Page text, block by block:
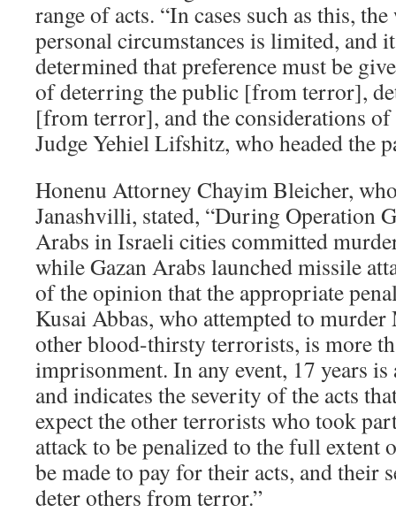
range of acts. “In cases such as this,
personal circumstances is limited, and
determined that preference must be
of deterring the public [from terror],
[from terror], and the considerations
Judge Yehiel Lifshitz, who headed the
Honenu Attorney Chayim Bleicher,
Janashvilli, stated, “During Operation
Arabs in Israeli cities committed
while Gazan Arabs launched missile
of the opinion that the appropriate
Kusai Abbas, who attempted to
other blood-thirsty terrorists, is more
imprisonment. In any event, 17 years
and indicates the severity of the acts
expect the other terrorists who took
attack to be penalized to the full extent
be made to pay for their acts, and their
deter others from terror.”